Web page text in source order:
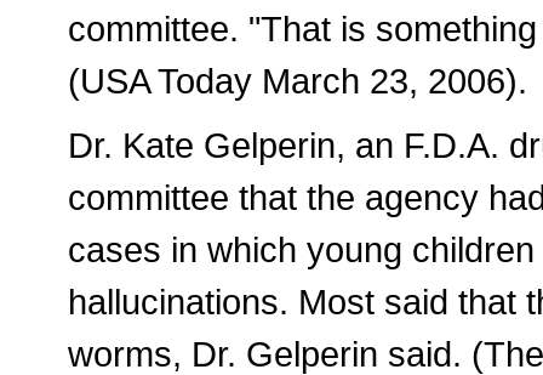
committee. "That is
(USA Today March 23, 2006).
Dr. Kate Gelperin, an F.D.A.
committee that the agency
cases in which young
hallucinations. Most said that
worms, Dr. Gelperin said.